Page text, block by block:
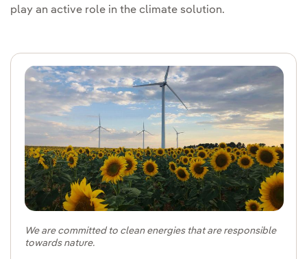
play an active role in the climate solution.
We are committed to clean energies that are responsible
towards nature.